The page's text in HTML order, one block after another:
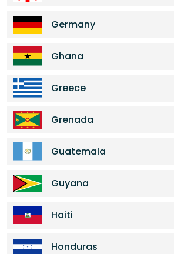
Germany
Ghana
Greece
Grenada
Guatemala
Guyana
Haiti
Honduras